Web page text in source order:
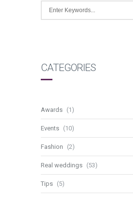
CATEGORIES
Awards (1)
Events (10)
Fashion (2)
Real weddings (53)
Tips (5)